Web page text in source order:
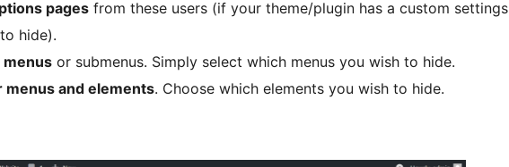
pages from these users (if your theme/plugin has a custom settings
hide).
menus or submenus. Simply select which menus you wish to hide.
menus and elements. Choose which elements you wish to hide.